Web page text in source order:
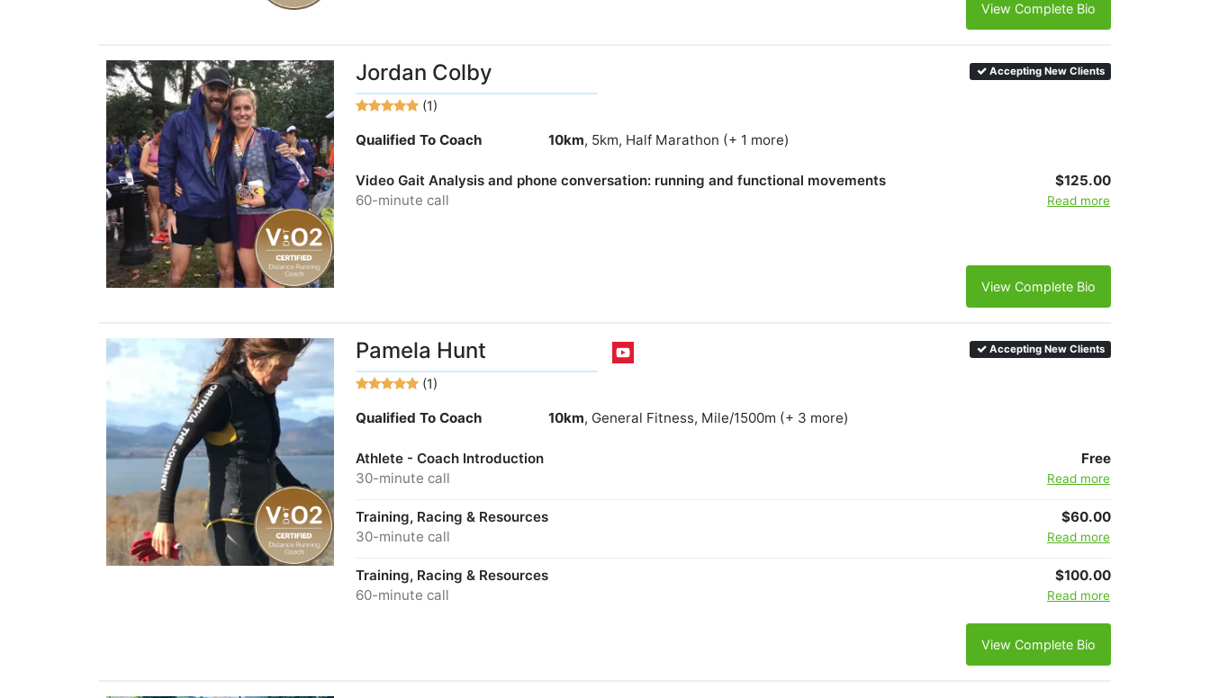
View Complete Bio
Jordan Colby
(1)
Accepting New Clients
Qualified To Coach 10km, 5km, Half Marathon (+ 1 more)
Video Gait Analysis and phone conversation: running and functional movements
60-minute call
$125.00
Read more
View Complete Bio
Pamela Hunt
(1)
Accepting New Clients
Qualified To Coach 10km, General Fitness, Mile/1500m (+ 3 more)
Athlete - Coach Introduction
30-minute call
Free
Read more
Training, Racing & Resources
30-minute call
$60.00
Read more
Training, Racing & Resources
60-minute call
$100.00
Read more
View Complete Bio